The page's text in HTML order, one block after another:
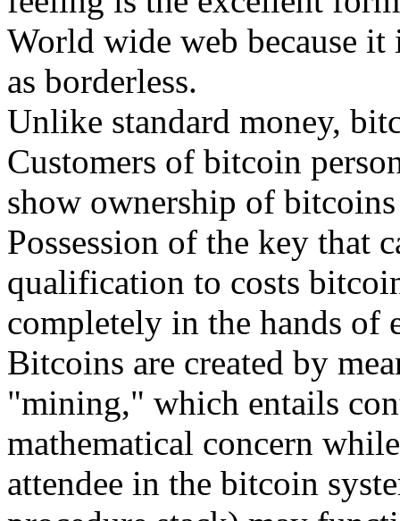
World wide web because
as borderless.
Unlike standard money,
Customers of bitcoin
show ownership of
Possession of the key that
qualification to costs
completely in the hands of
Bitcoins are created by
"mining," which entails
mathematical concern
attendee in the bitcoin